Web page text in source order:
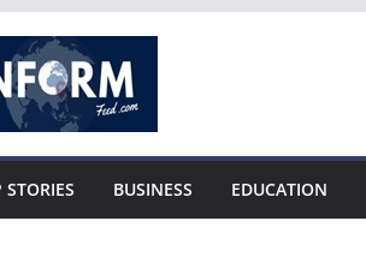
STORIES BUSINESS EDUCATION